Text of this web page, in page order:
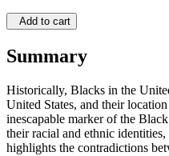
Add to cart
Summary
Historically, Blacks in the
United States, and their
inescapable marker of the
their racial and ethnic
highlights the contradictions